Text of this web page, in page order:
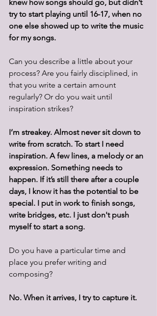
knew how songs should go, but didn’t
try to start playing until 16-17, when no
one else showed up to write the music
for my songs.
Can you describe a little about your
process? Are you fairly disciplined, in
that you write a certain amount
regularly? Or do you wait until
inspiration strikes?
I’m streakey. Almost never sit down to
write from scratch. To start I need
inspiration. A few lines, a melody or an
expression. Something needs to
happen. If it’s still there after a couple
days, I know it has the potential to be
special. I put in work to finish songs,
write bridges, etc. I just don't push
myself to start a song.
Do you have a particular time and
place you prefer writing and
composing?
No. When it arrives, I try to capture it.